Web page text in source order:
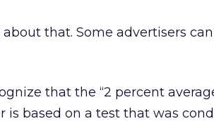
that. Some advertisers
that the “2 percent
is based on a test that was